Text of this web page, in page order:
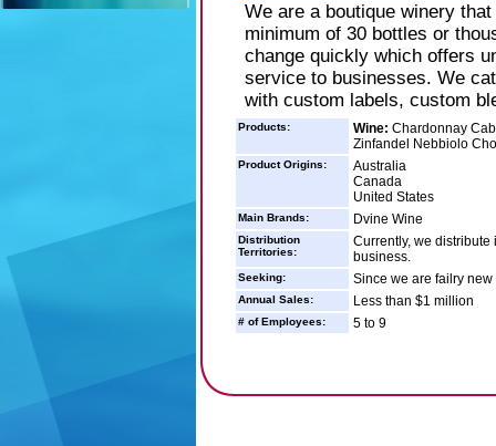
We are a boutique winery
minimum of 30 bottles or
change quickly which offers
service to businesses. We
with custom labels, custom
Products: Wine: Chardonnay
Zinfandel Nebbiolo
Product Origins:
Australia
Canada
United States
Main Brands: Dvine Wine
Distribution
Territories:
Currently, we
business.
Seeking: Since we are failry
Annual Sales: Less than $1 million
# of Employees: 5 to 9